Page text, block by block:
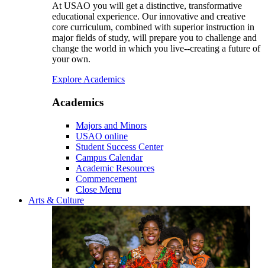
At USAO you will get a distinctive, transformative
educational experience. Our innovative and creative
core curriculum, combined with superior instruction in
major fields of study, will prepare you to challenge and
change the world in which you live--creating a future of
your own.
Explore Academics
Academics
Majors and Minors
USAO online
Student Success Center
Campus Calendar
Academic Resources
Commencement
Close Menu
Arts & Culture